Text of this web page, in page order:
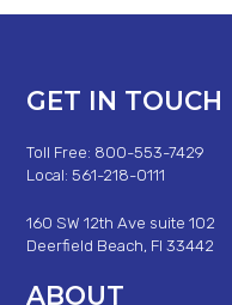
GET IN TOUCH
Toll Free: 800-553-7429
Local: 561-218-0111
160 SW 12th Ave suite 102
Deerfield Beach, Fl 33442
ABOUT